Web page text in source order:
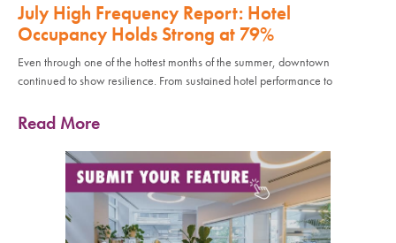
July High Frequency Report: Hotel
Occupancy Holds Strong at 79%
Even through one of the hottest months of the summer, downtown
continued to show resilience. From sustained hotel performance to
Read More